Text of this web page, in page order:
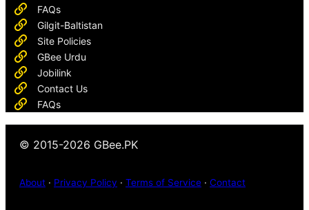
FAQs
Gilgit-Baltistan
Site Policies
GBee Urdu
Jobilink
Contact Us
FAQs
© 2015-2026 GBee.PK
About · Privacy Policy · Terms of Service · Contact